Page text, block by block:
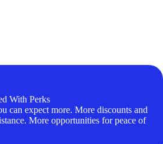
With Perks
can expect more. More discounts and
More opportunities for peace of